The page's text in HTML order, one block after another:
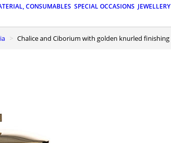
CONSUMABLES SPECIAL OCCASIONS JEWELLERY
Chalice and Ciborium with golden knurled finishing